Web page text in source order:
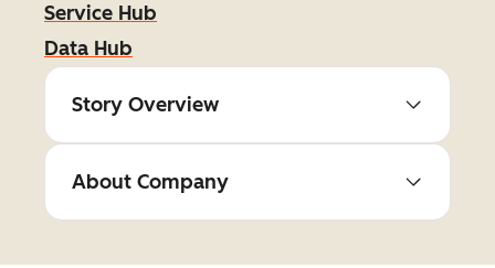
Service Hub
Data Hub
Story Overview
About Company